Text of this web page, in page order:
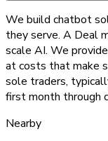
We build chatbot
they serve. A Deal
scale AI. We
at costs that make
sole traders,
first month through
Nearby